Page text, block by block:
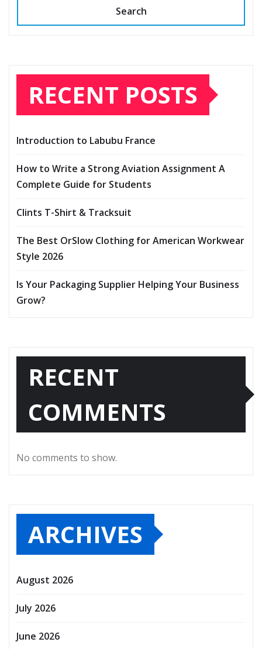
Search
RECENT POSTS
Introduction to Labubu France
How to Write a Strong Aviation Assignment A
Complete Guide for Students
Clints T-Shirt & Tracksuit
The Best OrSlow Clothing for American Workwear
Style 2026
Is Your Packaging Supplier Helping Your Business
Grow?
RECENT
COMMENTS
No comments to show.
ARCHIVES
August 2026
July 2026
June 2026